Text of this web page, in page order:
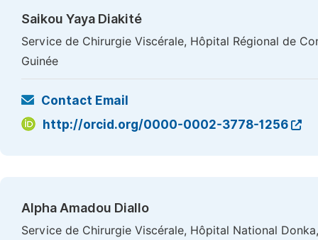
Saikou Yaya Diakité
Service de Chirurgie Viscérale, Hôpital Régional de
Guinée
Contact Email
http://orcid.org/0000-0002-3778-1256
Alpha Amadou Diallo
Service de Chirurgie Viscérale, Hôpital National